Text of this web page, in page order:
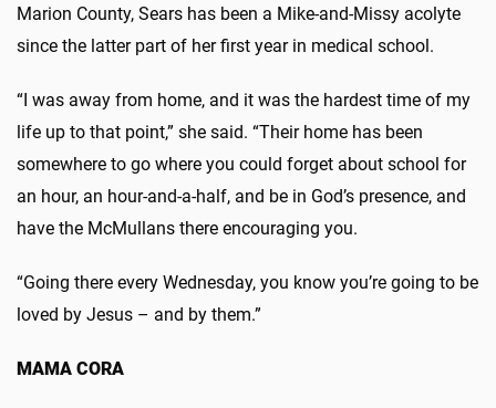
Marion County, Sears has been a Mike-and-Missy acolyte
since the latter part of her first year in medical school.
“I was away from home, and it was the hardest time of my
life up to that point,” she said. “Their home has been
somewhere to go where you could forget about school for
an hour, an hour-and-a-half, and be in God’s presence, and
have the McMullans there encouraging you.
“Going there every Wednesday, you know you’re going to be
loved by Jesus – and by them.”
MAMA CORA